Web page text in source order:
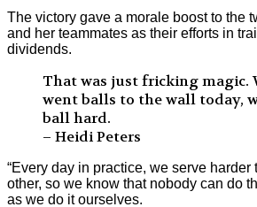
The victory gave a morale boost to the
and her teammates as their efforts in
dividends.
That was just fricking magic.
went balls to the wall today,
ball hard.
– Heidi Peters
“Every day in practice, we serve harder
other, so we know that nobody can do
as we do it ourselves.